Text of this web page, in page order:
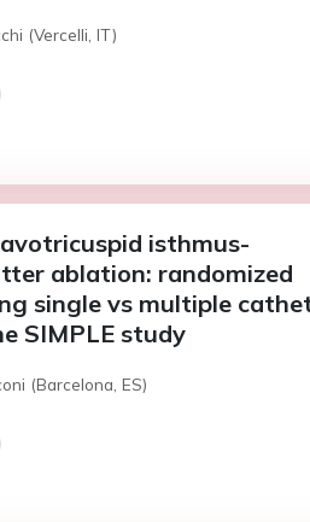
(Vercelli, IT)
isthmus-
ablation: randomized
single vs multiple
SIMPLE study
(Barcelona, ES)